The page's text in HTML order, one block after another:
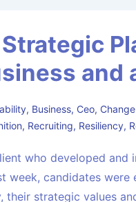
and
, Business, Ceo,
, Recruiting, Resiliency,
who developed
week, candidates
strategic values